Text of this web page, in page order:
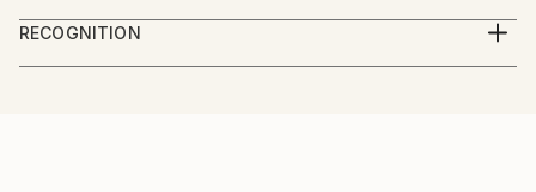
-I am
At 1993, Graduated from Seoul National University
Of Education.
RECOGNITION
Artist featured in a collection